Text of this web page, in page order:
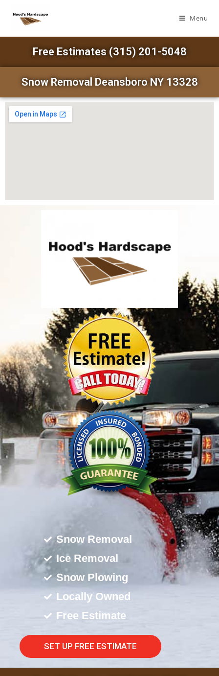
Menu
Free Estimates (315) 201-5048
Snow Removal Deansboro NY 13328
Snow Removal
Ice Removal
Snow Plowing
Locally Owned
Free Estimate
SET UP FREE ESTIMATE